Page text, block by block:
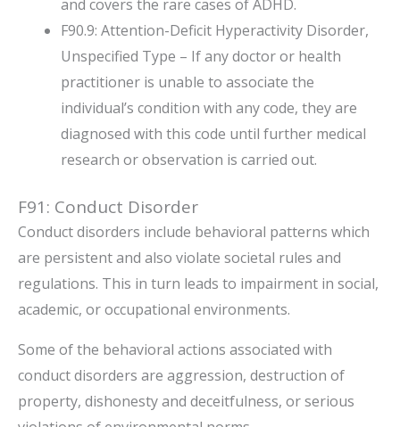
and covers the rare cases of ADHD.
F90.9: Attention-Deficit Hyperactivity Disorder,
Unspecified Type – If any doctor or health
practitioner is unable to associate the
individual’s condition with any code, they are
diagnosed with this code until further medical
research or observation is carried out.
F91: Conduct Disorder
Conduct disorders include behavioral patterns which
are persistent and also violate societal rules and
regulations. This in turn leads to impairment in social,
academic, or occupational environments.
Some of the behavioral actions associated with
conduct disorders are aggression, destruction of
property, dishonesty and deceitfulness, or serious